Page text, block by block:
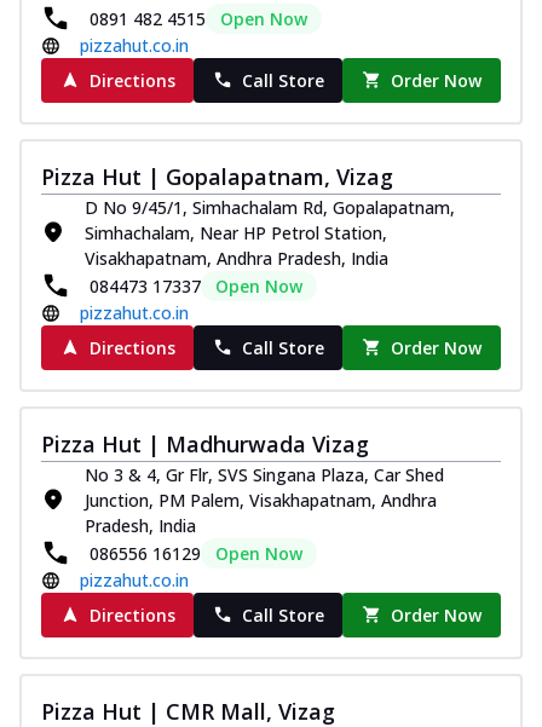
0891 482 4515
Open Now
pizzahut.co.in
Directions
Call Store Order Now
Pizza Hut | Gopalapatnam, Vizag
D No 9/45/1, Simhachalam Rd, Gopalapatnam,
Simhachalam, Near HP Petrol Station,
Visakhapatnam, Andhra Pradesh, India
084473 17337
Open Now
pizzahut.co.in
Directions
Call Store Order Now
Pizza Hut | Madhurwada Vizag
No 3 & 4, Gr Flr, SVS Singana Plaza, Car Shed
Junction, PM Palem, Visakhapatnam, Andhra
Pradesh, India
086556 16129
Open Now
pizzahut.co.in
Directions
Call Store Order Now
Pizza Hut | CMR Mall, Vizag